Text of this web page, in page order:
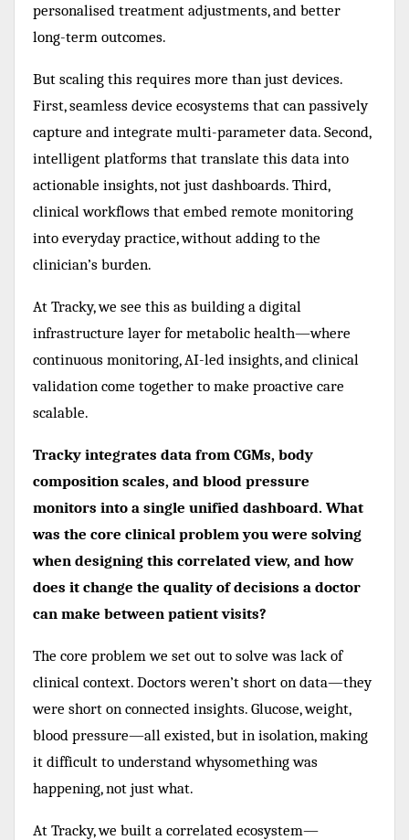
personalised treatment adjustments, and better
long-term outcomes.
But scaling this requires more than just devices.
First, seamless device ecosystems that can passively
capture and integrate multi-parameter data. Second,
intelligent platforms that translate this data into
actionable insights, not just dashboards. Third,
clinical workflows that embed remote monitoring
into everyday practice, without adding to the
clinician’s burden.
At Tracky, we see this as building a digital
infrastructure layer for metabolic health—where
continuous monitoring, AI-led insights, and clinical
validation come together to make proactive care
scalable.
Tracky integrates data from CGMs, body
composition scales, and blood pressure
monitors into a single unified dashboard. What
was the core clinical problem you were solving
when designing this correlated view, and how
does it change the quality of decisions a doctor
can make between patient visits?
The core problem we set out to solve was lack of
clinical context. Doctors weren’t short on data—they
were short on connected insights. Glucose, weight,
blood pressure—all existed, but in isolation, making
it difficult to understand whysomething was
happening, not just what.
At Tracky, we built a correlated ecosystem—